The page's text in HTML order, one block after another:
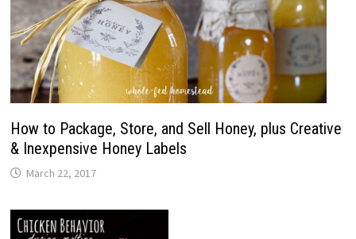
How to Package, Store, and Sell Honey, plus Creative
& Inexpensive Honey Labels
March 22, 2017